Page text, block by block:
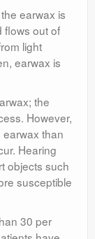
earwax is
flows out of
light
earwax is
the
However,
than
Hearing
objects such
susceptible
30 per